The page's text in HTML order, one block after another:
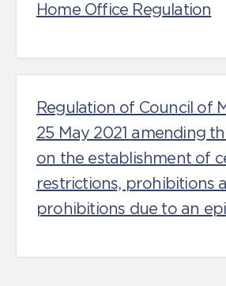
Home Office Regulation
Regulation of Council of
25 May 2021 amending
on the establishment of
restrictions, prohibitions
prohibitions due to an